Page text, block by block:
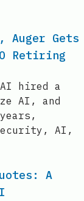
Auger Gets
Retiring
hired a
AI, and
AI,
A